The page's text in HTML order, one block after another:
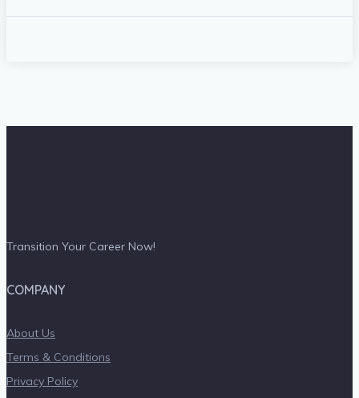
Transition Your Career Now!
COMPANY
About Us
Terms & Conditions
Privacy Policy